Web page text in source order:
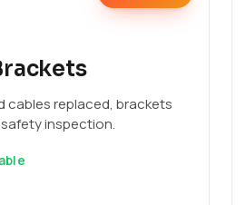
cables replaced, brackets
inspection.